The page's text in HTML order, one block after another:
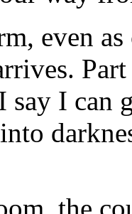
even
I can
the